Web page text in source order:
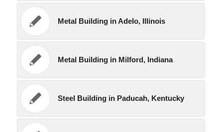
Metal Building in Adelo, Illinois
Metal Building in Milford, Indiana
Steel Building in Paducah, Kentucky